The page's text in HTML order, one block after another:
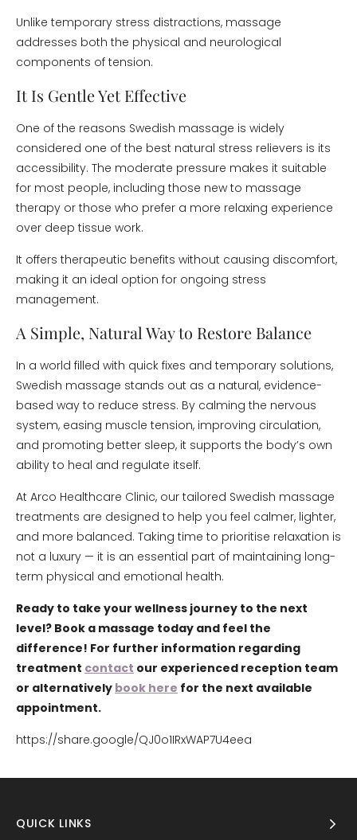
Unlike temporary stress distractions, massage
addresses both the physical and neurological
components of tension.
It Is Gentle Yet Effective
One of the reasons Swedish massage is widely
considered one of the best natural stress relievers is its
accessibility. The moderate pressure makes it suitable
for most people, including those new to massage
therapy or those who prefer a more relaxing experience
over deep tissue work.
It offers therapeutic benefits without causing discomfort,
making it an ideal option for ongoing stress
management.
A Simple, Natural Way to Restore Balance
In a world filled with quick fixes and temporary solutions,
Swedish massage stands out as a natural, evidence-
based way to reduce stress. By calming the nervous
system, easing muscle tension, improving circulation,
and promoting better sleep, it supports the body’s own
ability to heal and regulate itself.
At Arco Healthcare Clinic, our tailored Swedish massage
treatments are designed to help you feel calmer, lighter,
and more balanced. Taking time to prioritise relaxation is
not a luxury — it is an essential part of maintaining long-
term physical and emotional health.
Ready to take your wellness journey to the next
level? Book a massage today and feel the
difference! For further information regarding
treatment contact our experienced reception team
or alternatively book here for the next available
appointment.
https://share.google/QJ0o1IRxWAP7U4eea
QUICK LINKS